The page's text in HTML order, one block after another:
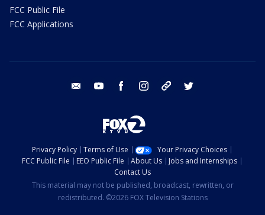
FCC Public File
FCC Applications
email youtube facebook instagram tik tok
Privacy Policy Terms of Use
Your Privacy Choices
FCC Public File
EEO Public File About Us
Jobs and Internships
Contact Us
This material may not be published, broadcast, rewritten, or
redistributed. ©2026 FOX Television Stations